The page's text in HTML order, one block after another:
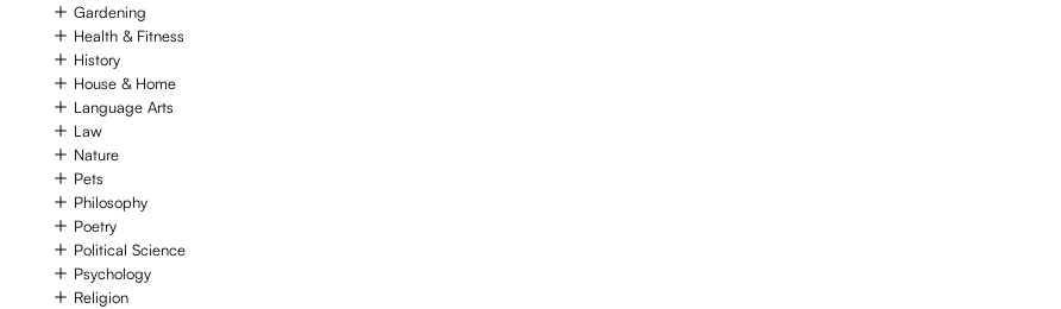
Gardening
Health & Fitness
History
House & Home
Language Arts
Law
Nature
Pets
Philosophy
Poetry
Political Science
Psychology
Religion